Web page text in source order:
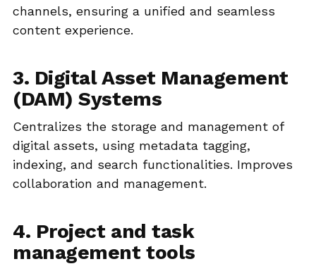
channels, ensuring a unified and seamless
content experience.
3. Digital Asset Management
(DAM) Systems
Centralizes the storage and management of
digital assets, using metadata tagging,
indexing, and search functionalities. Improves
collaboration and management.
4. Project and task
management tools